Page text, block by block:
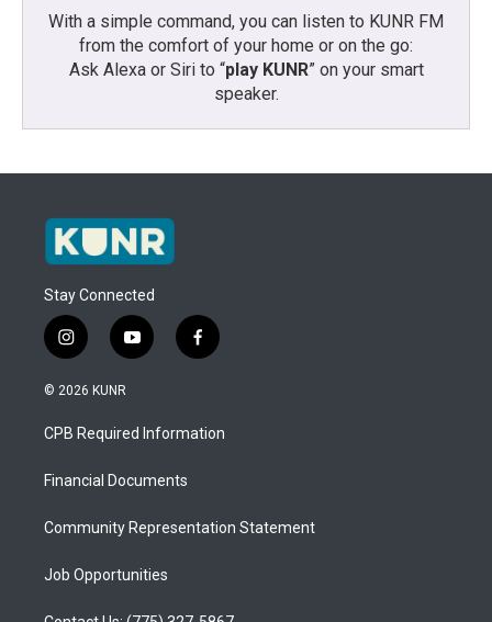
With a simple command, you can listen to KUNR FM
from the comfort of your home or on the go:
Ask Alexa or Siri to “play KUNR” on your smart
speaker.
Stay Connected
i
n
s
a
g
a
y
o
u
b
f
a
b
o
© 2026 KUNR
CPB Required Information
Financial Documents
Community Representation Statement
Job Opportunities